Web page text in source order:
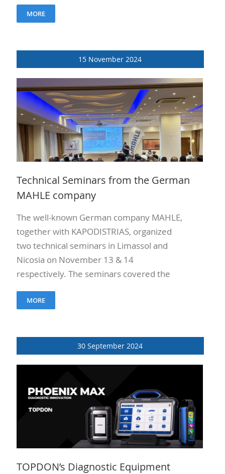
promote..
MORE
15 November 2024
Technical Seminars from the German
MAHLE company
The well-known German company MAHLE,
together with KAPODISTRIAS, organized
two technical seminars in Limassol and
Nicosia on November 13 & 14
respectively. The seminars covered the
as well as the Turbochargers..
MORE
30 September 2024
TOPDON’s Diagnostic Equipment